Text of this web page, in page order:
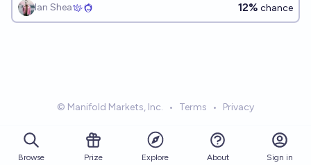
Ian Shea 12% chance
© Manifold Markets, Inc. • Terms • Privacy
Browse Prize Explore About Sign in